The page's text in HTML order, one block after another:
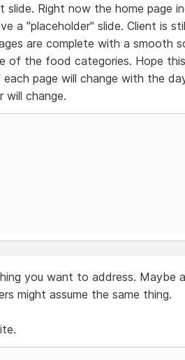
Right now the home page
a "placeholder" slide. Client is
are complete with a smooth
of the food categories. Hope
page will change with the
will change.
you want to address. Maybe
might assume the same thing.